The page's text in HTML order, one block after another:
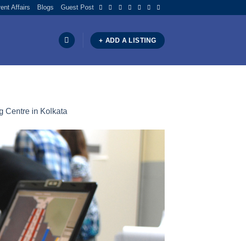
Affairs Blogs Guest Post
+ ADD A LISTING
Centre in Kolkata